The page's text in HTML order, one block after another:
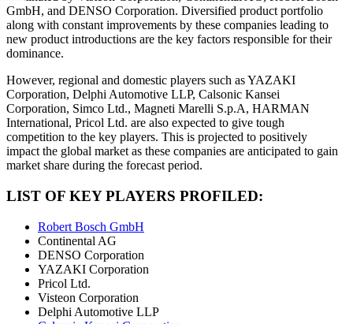
GmbH, and DENSO Corporation. Diversified product portfolio
along with constant improvements by these companies leading to
new product introductions are the key factors responsible for their
dominance.
However, regional and domestic players such as YAZAKI
Corporation, Delphi Automotive LLP, Calsonic Kansei
Corporation, Simco Ltd., Magneti Marelli S.p.A, HARMAN
International, Pricol Ltd. are also expected to give tough
competition to the key players. This is projected to positively
impact the global market as these companies are anticipated to gain
market share during the forecast period.
LIST OF KEY PLAYERS PROFILED:
Robert Bosch GmbH
Continental AG
DENSO Corporation
YAZAKI Corporation
Pricol Ltd.
Visteon Corporation
Delphi Automotive LLP